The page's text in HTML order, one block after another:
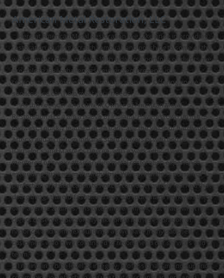
American Metal Restoration, LLC
Here at American Metal Restoration, we take pride in providing
restoration, buffing, scratch removal, and polishing to some of the
world’s most unique metals. With a diverse portfolio of clients, we
are able to meet challenges your project presents in a
responsive, resourceful and reliable manner. Offering onsite
services, we can help meet your needs.
“As the Founder and current Owner of American Metal
Restoration, LLC, I am a native of Indiana. Having grown up in the
Midwest, I quickly learned at an early age the value of hard work.
After graduating from Indiana State University with both a
Bachelor's and Master's Degree, with a work ethic. I was
mentored by two craftsmen with metal restoration experience
exceeding 70 years in the industry. With a relentless pursuit of
perfection and dedication to not cut corners, I quickly learned that
doing things the old-fashioned way with pure hard work was the
only avenue at times. It is often more difficult, but that’s what my
clients deserve. I personally take pride in the restoration of
historical and complex buildings as we have many satisfied
customers who have continued to recommend our services and
team.
I maintain a high level of integrity, professionalism and superior